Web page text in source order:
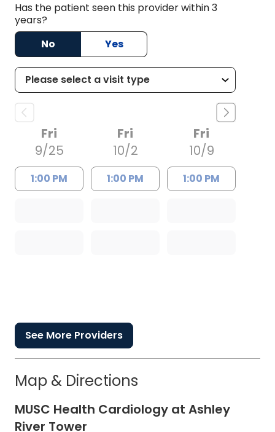
Has the patient seen this provider within 3
years?
No
Yes
Fri
9/25
1:00 PM
Fri
10/2
1:00 PM
Fri
10/9
1:00 PM
See More Providers
Map & Directions
MUSC Health Cardiology at Ashley
River Tower